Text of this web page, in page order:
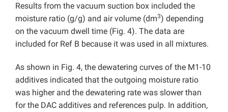
Results from the vacuum suction box included the
moisture ratio (g/g) and air volume (dm3) depending
on the vacuum dwell time (Fig. 4). The data are
included for Ref B because it was used in all mixtures.
As shown in Fig. 4, the dewatering curves of the M1-10
additives indicated that the outgoing moisture ratio
was higher and the dewatering rate was slower than
for the DAC additives and references pulp. In addition,